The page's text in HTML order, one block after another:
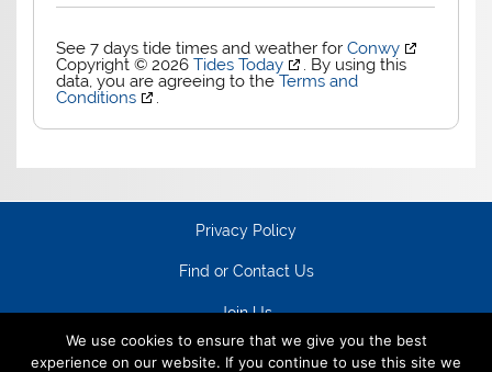
See 7 days tide times and weather forConwy
Copyright © 2026Tides Today
. By using this
data, you are agreeing to theTerms and
Conditions
.
Privacy Policy
Find or Contact Us
Join Us
We use cookies to ensure that we give you the best
experience on our website. If you continue to use this site we